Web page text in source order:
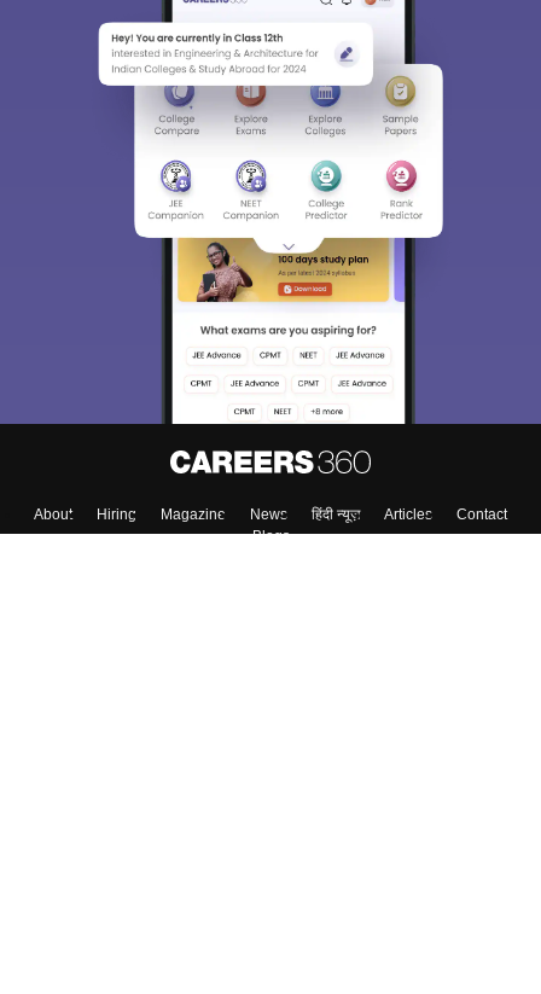
About Hiring Magazine News हिंदी न्यूज़ Articles
Contact
Blogs
Sign In/Sign Up
We endeavor to keep you informed and help you
choose the right Career path. Sign in and
access our resources on Exams, Study
Material, Counseling, Colleges etc.
Enter Mobile
Skip Sign In